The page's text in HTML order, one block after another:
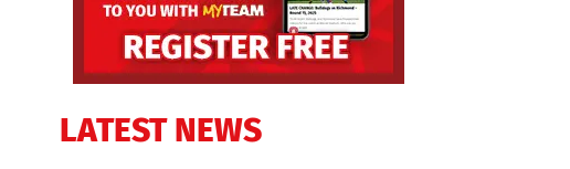
LATEST NEWS